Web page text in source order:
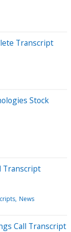
Transcript
Stock
Transcript
News
Call Transcript